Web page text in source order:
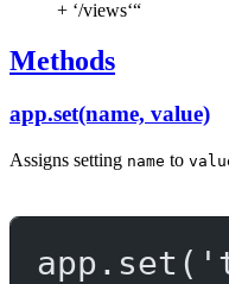
+ ‘/views‘“
Methods
app.set(name, value)
Assigns setting name to
app. set (